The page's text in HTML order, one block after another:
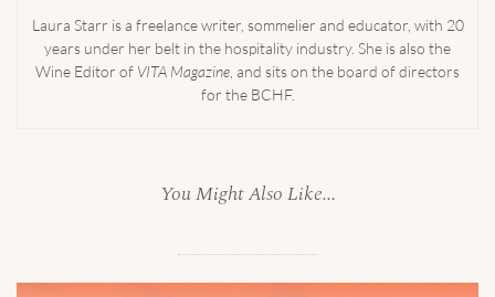
Laura Starr is a freelance writer, sommelier and educator, with 20
years under her belt in the hospitality industry. She is also the
Wine Editor of VITA Magazine , and sits on the board of directors
for the BCHF.
You Might Also Like...